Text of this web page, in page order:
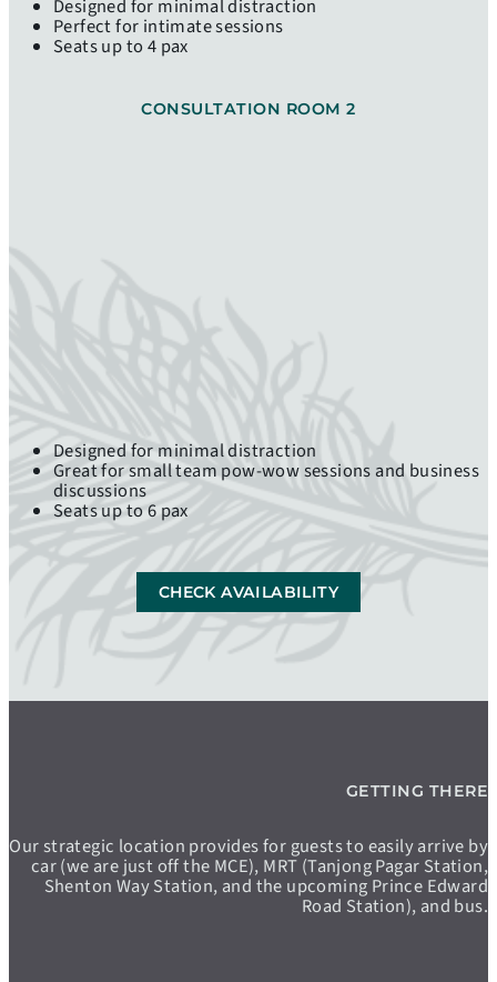
Designed for minimal distraction
Perfect for intimate sessions
Seats up to 4 pax
CONSULTATION ROOM 2
Designed for minimal distraction
Great for small team pow-wow sessions and business
discussions
Seats up to 6 pax
CHECK AVAILABILITY
GETTING THERE
Our strategic location provides for guests to easily arrive by
car (we are just off the MCE), MRT (Tanjong Pagar Station,
Shenton Way Station, and the upcoming Prince Edward
Road Station), and bus.